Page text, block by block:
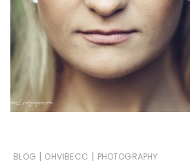
BLOG | OHVIBECC | PHOTOGRAPHY